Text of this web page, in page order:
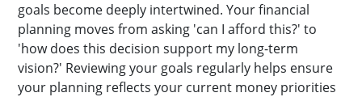
goals become deeply intertwined. Your financial
planning moves from asking 'can I afford this?' to
'how does this decision support my long-term
vision?' Reviewing your goals regularly helps ensure
your planning reflects your current money priorities